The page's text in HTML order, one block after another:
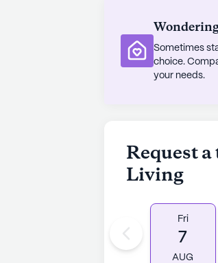
Sometimes
choice.
your needs.
Request
Living
Fri
7
AUG